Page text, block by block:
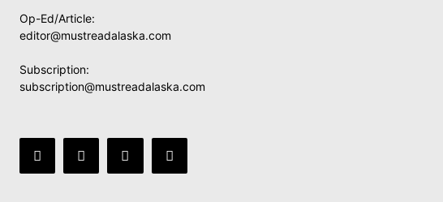
Op-Ed/Article:
editor@mustreadalaska.com
Subscription:
subscription@mustreadalaska.com